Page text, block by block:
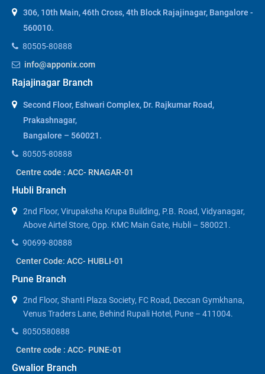
306, 10th Main, 46th Cross, 4th Block Rajajinagar, Bangalore -
560010.
80505-80888
info@apponix.com
Rajajinagar Branch
Second Floor, Eshwari Complex, Dr. Rajkumar Road,
Prakashnagar,
Bangalore – 560021.
80505-80888
Centre code : ACC- RNAGAR-01
Hubli Branch
2nd Floor, Virupaksha Krupa Building, P.B. Road, Vidyanagar,
Above Airtel Store, Opp. KMC Main Gate, Hubli – 580021.
90699-80888
Center Code: ACC- HUBLI-01
Pune Branch
2nd Floor, Shanti Plaza Society, FC Road, Deccan Gymkhana,
Venus Traders Lane, Behind Rupali Hotel, Pune – 411004.
8050580888
Centre code : ACC- PUNE-01
Gwalior Branch